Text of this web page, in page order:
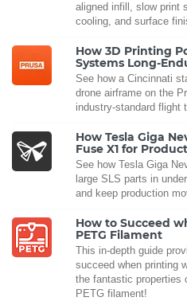
aligned infill, slow print
cooling, and surface
How 3D Printing
Systems Long-
See how a Cincinnati
drone airframe on the
industry-standard flight
How Tesla Giga
Fuse X1 for
See how Tesla Giga
large SLS parts in
and keep production
How to Succeed
PETG Filament
This in-depth guide
succeed when printing
the fantastic properties
PETG filament!